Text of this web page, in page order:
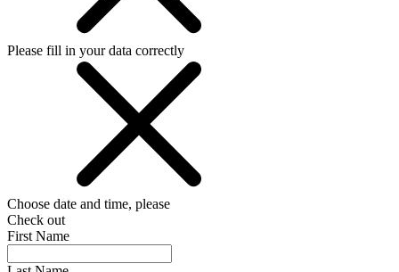
Please fill in your data correctly
Choose date and time, please
Check out
First Name